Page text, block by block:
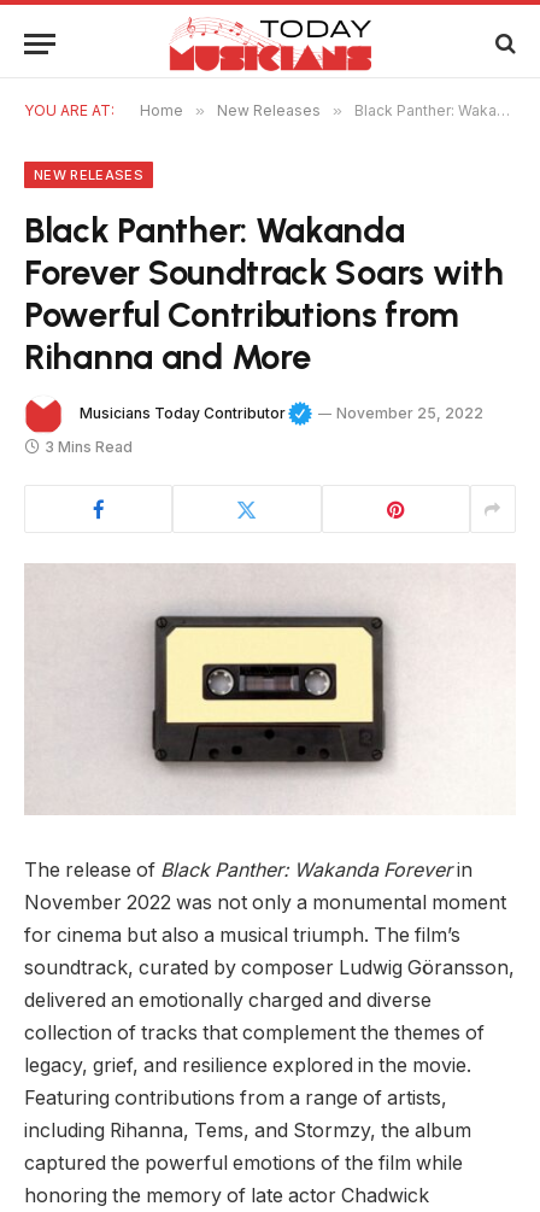
YOU ARE AT: Home » New Releases » Black Panther: Wakanda Forever Soundtrack Soars with Powerful Contributions from Rihanna and More
NEW RELEASES
Black Panther: Wakanda
Forever Soundtrack Soars with
Powerful Contributions from
Rihanna and More
Musicians Today Contributor
November 25, 2022
3 Mins Read
The release of Black Panther: Wakanda Foreverin
November 2022 was not only a monumental moment
for cinema but also a musical triumph. The film’s
soundtrack, curated by composer Ludwig Göransson,
delivered an emotionally charged and diverse
collection of tracks that complement the themes of
legacy, grief, and resilience explored in the movie.
Featuring contributions from a range of artists,
including Rihanna, Tems, and Stormzy, the album
captured the powerful emotions of the film while
honoring the memory of late actor Chadwick